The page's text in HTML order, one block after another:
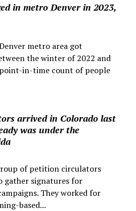
in metro Denver in 2023,
metro area got
the winter of 2022 and
in-time count of people
arrived in Colorado last
was under the
of petition circulators
gather signatures for
They worked for
based...